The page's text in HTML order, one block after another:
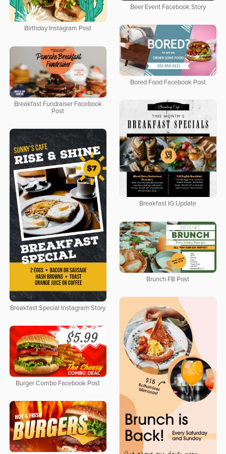
Beer Event Facebook Story
Birthday Instagram Post
Bored Food Facebook Post
Breakfast Fundraiser Facebook
Post
Breakfast IG Update
Breakfast Special Instagram Story
Brunch FB Post
Burger Combo Facebook Post